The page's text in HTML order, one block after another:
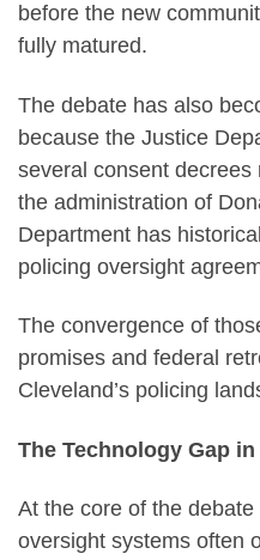
before the new
fully matured.
The debate has also
because the Justice
several consent
the administration of
Department has
policing oversight
The convergence of
promises and federal
Cleveland’s policing
The Technology Gap
At the core of the
oversight systems often